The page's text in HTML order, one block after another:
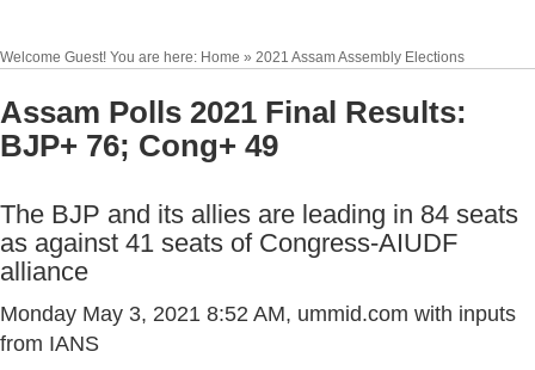
Welcome Guest! You are here: Home » 2021 Assam Assembly Elections
Assam Polls 2021 Final Results:
BJP+ 76; Cong+ 49
The BJP and its allies are leading in 84 seats
as against 41 seats of Congress-AIUDF
alliance
Monday May 3, 2021 8:52 AM, ummid.com with inputs
from IANS